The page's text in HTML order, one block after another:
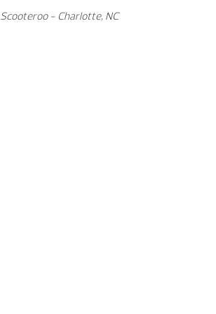
Scooteroo - Charlotte, NC